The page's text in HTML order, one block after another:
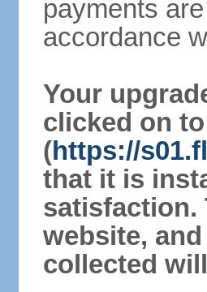
payments
accordance
Your
clicked on
(https://
that it is
satisfaction.
website,
collected